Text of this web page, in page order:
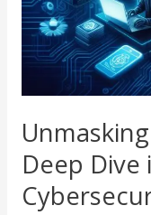
Deep Dive